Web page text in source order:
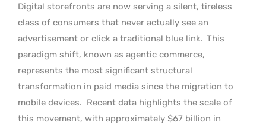
Digital storefronts are now serving a silent, tireless
class of consumers that never actually see an
advertisement or click a traditional blue link. This
paradigm shift, known as agentic commerce,
represents the most significant structural
transformation in paid media since the migration to
mobile devices. Recent data highlights the scale of
this movement, with approximately $67 billion in